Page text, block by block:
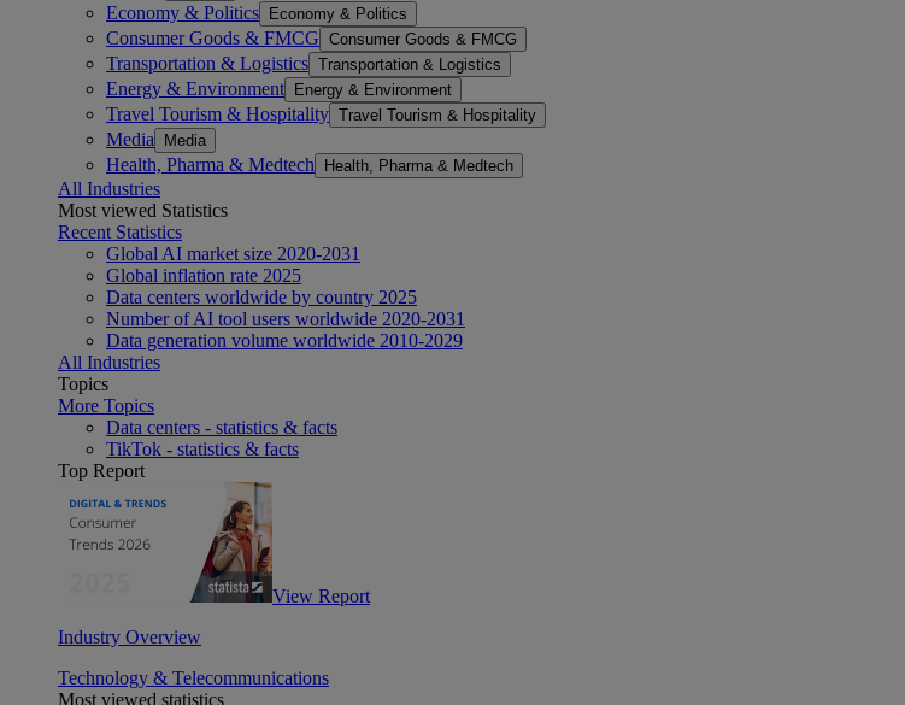
Economy & Politics Economy & Politics
Consumer Goods & FMCG Consumer Goods & FMCG
Transportation & Logistics Transportation & Logistics
Energy & Environment Energy & Environment
Travel Tourism & Hospitality Travel Tourism & Hospitality
Media Media
Health, Pharma & Medtech Health, Pharma & Medtech
All Industries
Most viewed Statistics
Recent Statistics
Global AI market size 2020-2031
Global inflation rate 2025
Data centers worldwide by country 2025
Number of AI tool users worldwide 2020-2031
Data generation volume worldwide 2010-2029
All Industries
Topics
More Topics
Data centers - statistics & facts
TikTok - statistics & facts
Top Report
View Report
Industry Overview
Technology & Telecommunications
Most viewed statistics